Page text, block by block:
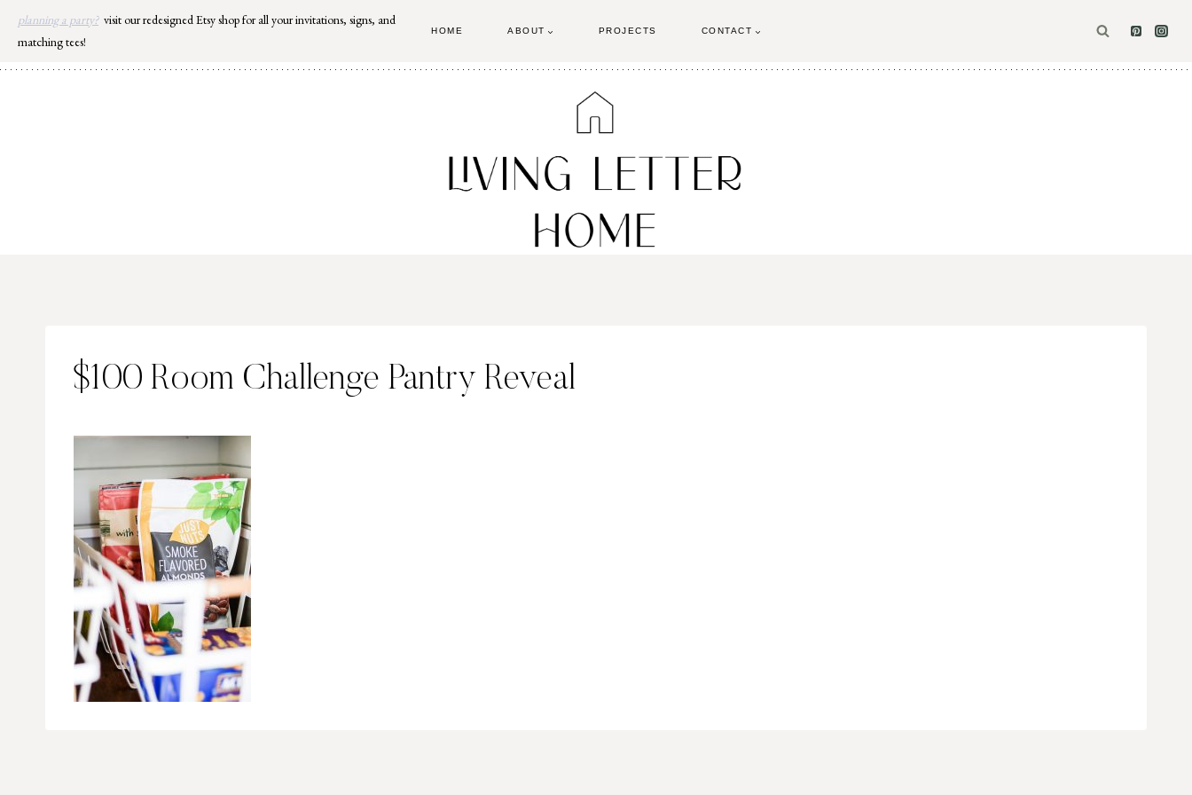
Skip
content
planning a party? visit our redesigned Etsy shop for all your invitations, signs, and
matching tees!
HOME ABOUT PROJECTS CONTACT
$100 Room Challenge Pantry Reveal